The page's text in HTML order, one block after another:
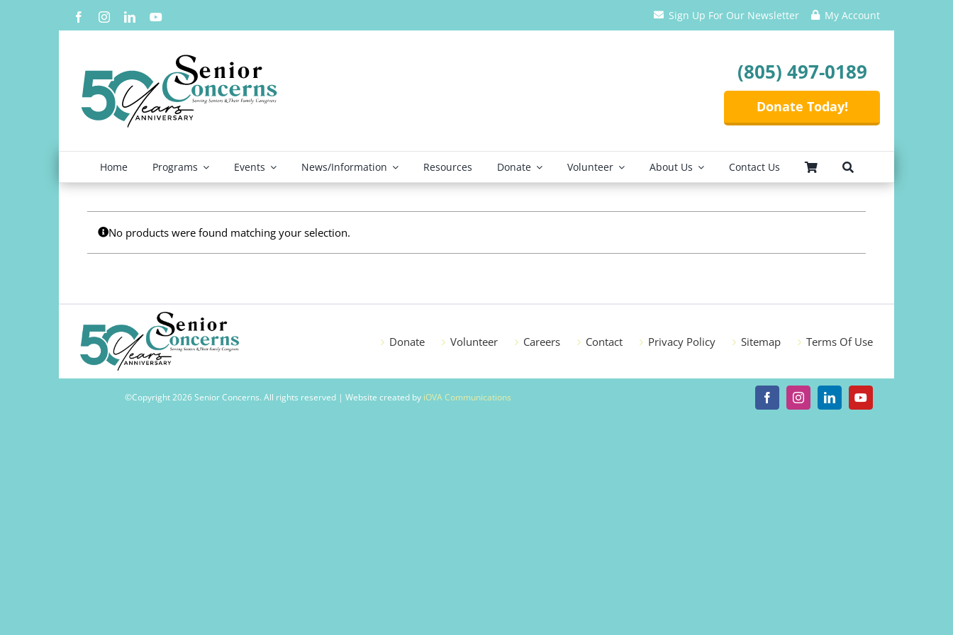
Sign Up For Our Newsletter My Account
(805) 497-0189
Donate Today!
Home Programs Events News/Information Resources Donate Volunteer About Us Contact Us
No products were found matching your selection.
Donate Volunteer Careers Contact Privacy Policy Sitemap Terms Of Use
©Copyright2026 Senior Concerns. All rights reserved | Website created by iOVA Communications FacebookInstagramLinkedInYouTube